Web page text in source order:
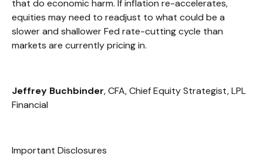
that do economic harm. If inflation re-accelerates,
equities may need to readjust to what could be a
slower and shallower Fed rate-cutting cycle than
markets are currently pricing in.
Jeffrey Buchbinder, CFA, Chief Equity Strategist, LPL
Financial
Important Disclosures